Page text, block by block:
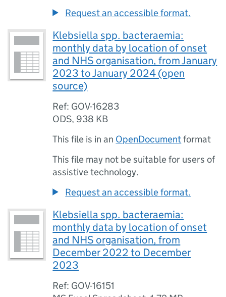
Request an accessible format.
Klebsiella spp. bacteraemia:
monthly data by location of onset
and NHS organisation, from January
2023 to January 2024 (open
source)
Ref: GOV-16283
ODS, 938 KB
This file is in an OpenDocumentformat
This file may not be suitable for users of
assistive technology.
Request an accessible format.
Klebsiella spp. bacteraemia:
monthly data by location of onset
and NHS organisation, from
December 2022 to December
2023
Ref: GOV-16151